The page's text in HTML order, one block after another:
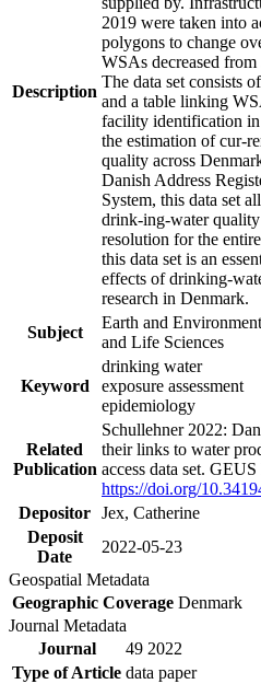
Description
2019 were taken into
polygons to change
WSAs decreased
The data set consists
and a table linking
facility identification in
the estimation of cur-
quality across
Danish Address
System, this data set
drink-ing-water
resolution for the
this data set is an
effects of drinking-
research in Denmark.
Subject
Earth and
and Life Sciences
Keyword
drinking water
exposure assessment
epidemiology
Related
Publication
Schullehner 2022:
their links to water
access data set.
https://doi.org/
Depositor Jex, Catherine
Deposit
Date
2022-05-23
Geospatial Metadata
Geographic Coverage Denmark
Journal Metadata
Journal
49 2022
Type of Article data paper